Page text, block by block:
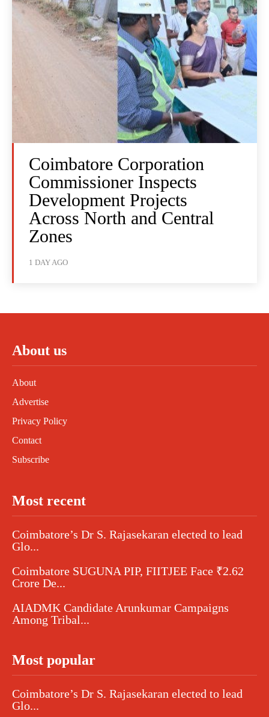
Coimbatore Corporation
Commissioner Inspects
Development Projects
Across North and Central
Zones
1 DAY AGO
About us
About
Advertise
Privacy Policy
Contact
Subscribe
Most recent
Coimbatore’s Dr S. Rajasekaran elected to lead
Glo...
Coimbatore SUGUNA PIP, FIITJEE Face ₹2.62
Crore De...
AIADMK Candidate Arunkumar Campaigns
Among Tribal...
Most popular
Coimbatore’s Dr S. Rajasekaran elected to lead
Glo...